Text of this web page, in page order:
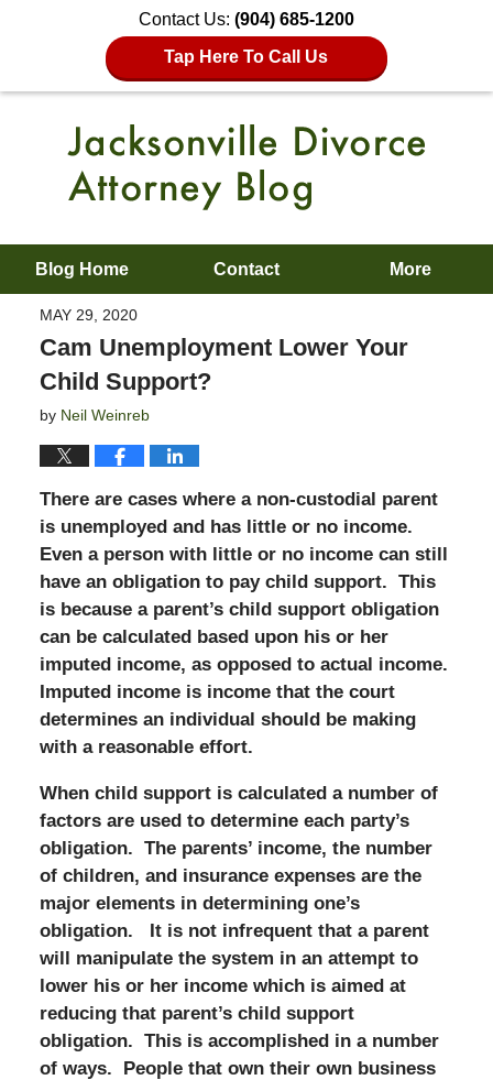
Contact Us: (904) 685-1200
Tap Here To Call Us
Blog Home Contact More
MAY 29, 2020
Cam Unemployment Lower Your
Child Support?
by Neil Weinreb
There are cases where a non-custodial parent
is unemployed and has little or no income.
Even a person with little or no income can still
have an obligation to pay child support. This
is because a parent’s child support obligation
can be calculated based upon his or her
imputed income, as opposed to actual income.
Imputed income is income that the court
determines an individual should be making
with a reasonable effort.
When child support is calculated a number of
factors are used to determine each party’s
obligation. The parents’ income, the number
of children, and insurance expenses are the
major elements in determining one’s
obligation. It is not infrequent that a parent
will manipulate the system in an attempt to
lower his or her income which is aimed at
reducing that parent’s child support
obligation. This is accomplished in a number
of ways. People that own their own business